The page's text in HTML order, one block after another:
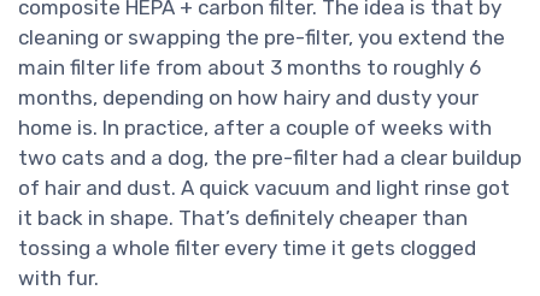
composite HEPA + carbon filter. The idea is that by
cleaning or swapping the pre-filter, you extend the
main filter life from about 3 months to roughly 6
months, depending on how hairy and dusty your
home is. In practice, after a couple of weeks with
two cats and a dog, the pre-filter had a clear buildup
of hair and dust. A quick vacuum and light rinse got
it back in shape. That’s definitely cheaper than
tossing a whole filter every time it gets clogged
with fur.